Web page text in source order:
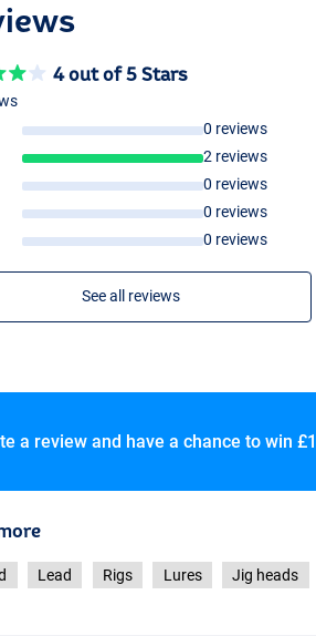
4 out of 5 Stars
0 reviews
2 reviews
0 reviews
0 reviews
0 reviews
See all reviews
a review and have a chance to win
Lead Rigs Lures Jig heads